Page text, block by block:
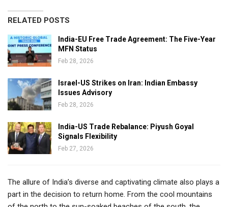
RELATED POSTS
India-EU Free Trade Agreement: The Five-Year
MFN Status
Feb 28, 2026
Israel-US Strikes on Iran: Indian Embassy
Issues Advisory
Feb 28, 2026
India-US Trade Rebalance: Piyush Goyal
Signals Flexibility
Feb 27, 2026
The allure of India’s diverse and captivating climate also plays a
part in the decision to return home. From the cool mountains